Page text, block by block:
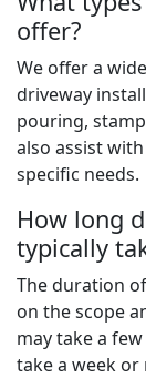
offer?
We offer a
driveway
pouring,
also assist
specific needs.
How long
typically
The duration
on the scope
may take a
take a week or